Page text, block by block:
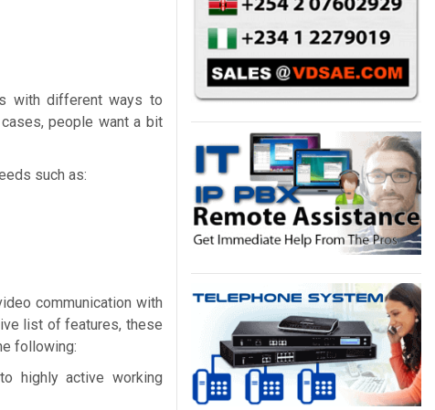
with different ways to
people want a bit
such as:
communication with
list of features, these
following:
highly active working